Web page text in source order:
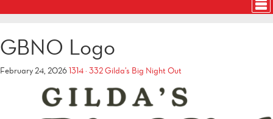
GBNO Logo
February 24, 20261314 × 332Gilda’s Big Night Out